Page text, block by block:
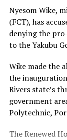
Nyesom Wike,
(FCT), has
denying the
to the Yakubu
Wike made the
the
Rivers state’s
government
Polytechnic,
The Renewed